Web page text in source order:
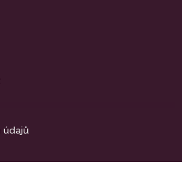
údajů